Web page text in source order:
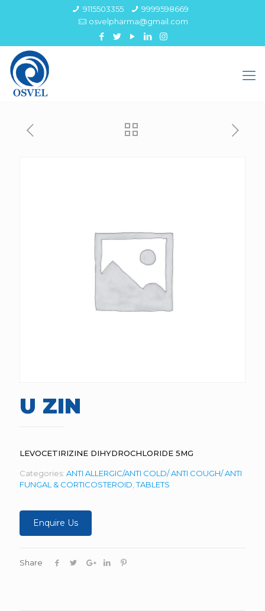
9115503355
9999598669
osvelpharma@gmail.com
U ZIN
LEVOCETIRIZINE DIHYDROCHLORIDE 5MG
Categories: ANTI ALLERGIC/ANTI COLD/ ANTI COUGH/ ANTI
FUNGAL & CORTICOSTEROID ,TABLETS
Enquire Us
Share